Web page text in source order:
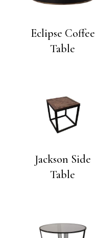
Eclipse Coffee
Table
Jackson Side
Table